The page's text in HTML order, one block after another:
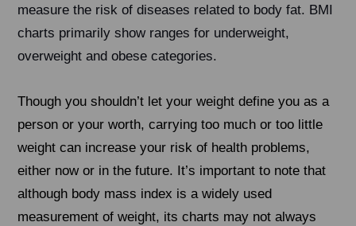
measure the risk of diseases related to body fat. BMI
charts primarily show ranges for underweight,
overweight and obese categories.
Though you shouldn’t let your weight define you as a
person or your worth, carrying too much or too little
weight can increase your risk of health problems,
either now or in the future. It’s important to note that
although body mass index is a widely used
measurement of weight, its charts may not always